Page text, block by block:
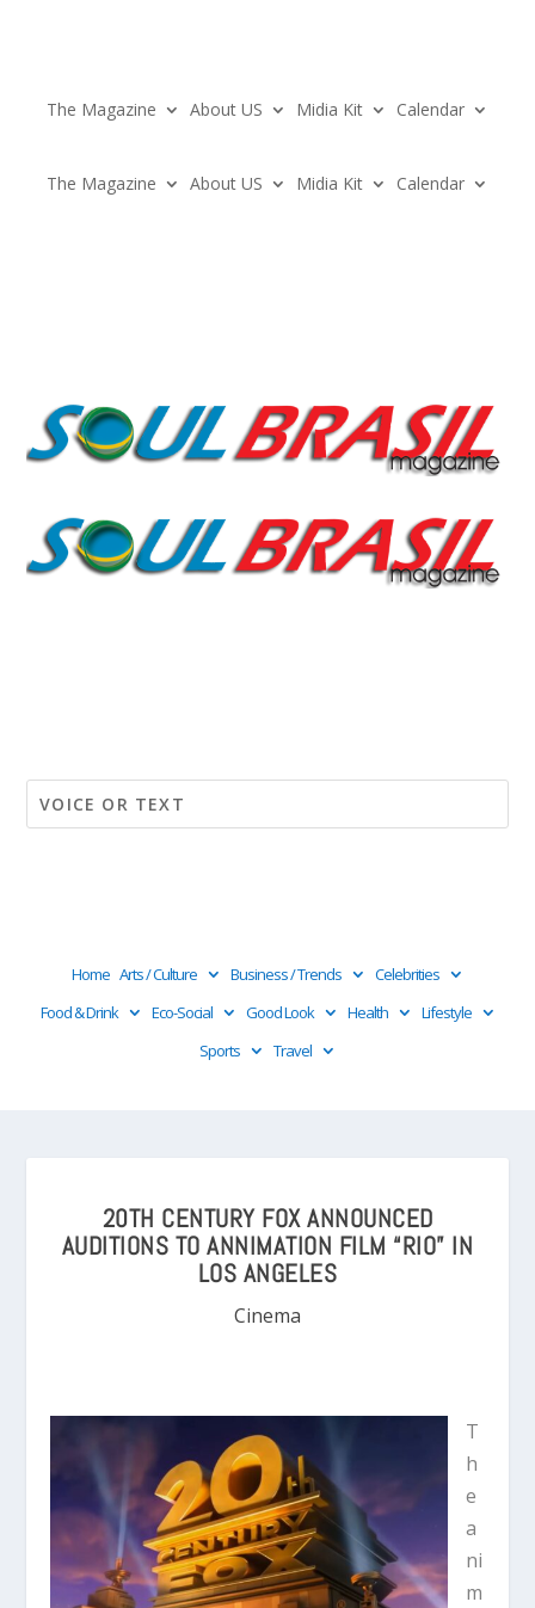
The Magazine About US Midia Kit Calendar
The Magazine About US Midia Kit Calendar
Home Arts / Culture Business / Trends
Celebrities
Food & Drink
Eco-Social Good Look Health
Lifestyle
Sports
Travel
20TH CENTURY FOX ANNOUNCED
AUDITIONS TO ANNIMATION FILM “RIO” IN
LOS ANGELES
Cinema
T
h
e
a
ni
m